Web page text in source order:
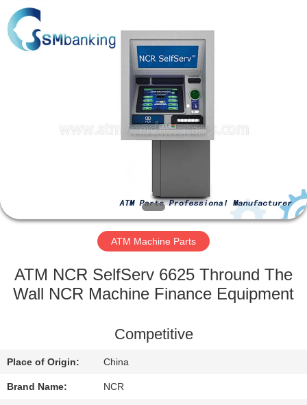
FACTORY
QUALITY
CONTACT
US
International
Trade
Co.,Ltd..
Rights
Reserved.
ATM Machine Parts
ATM NCR SelfServ 6625 Thround The
Wall NCR Machine Finance Equipment
Competitive
Place of Origin: China
Brand Name: NCR